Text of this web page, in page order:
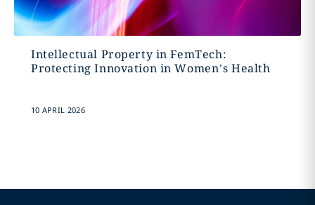
Intellectual Property in FemTech:
Protecting Innovation in Women’s Health
10 APRIL 2026